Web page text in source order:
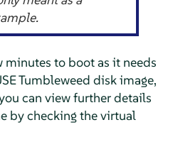
minutes to boot as it needs
Tumbleweed disk image,
can view further details
by checking the virtual